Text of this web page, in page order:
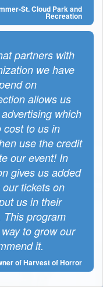
St. Cloud Park and
Recreation
partners with
we have
on
allows us
which
cost to us in
use the credit
our event! In
gives us added
tickets on
us in their
This program
to grow our
it.
of Harvest of Horror